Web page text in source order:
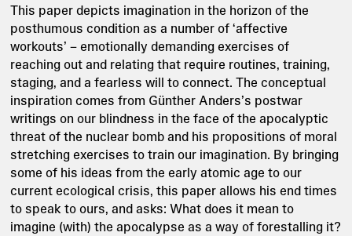
This paper depicts imagination in the horizon of the
posthumous condition as a number of ‘affective
workouts’ – emotionally demanding exercises of
reaching out and relating that require routines, training,
staging, and a fearless will to connect. The conceptual
inspiration comes from Günther Anders’s postwar
writings on our blindness in the face of the apocalyptic
threat of the nuclear bomb and his propositions of moral
stretching exercises to train our imagination. By bringing
some of his ideas from the early atomic age to our
current ecological crisis, this paper allows his end times
to speak to ours, and asks: What does it mean to
imagine (with) the apocalypse as a way of forestalling it?